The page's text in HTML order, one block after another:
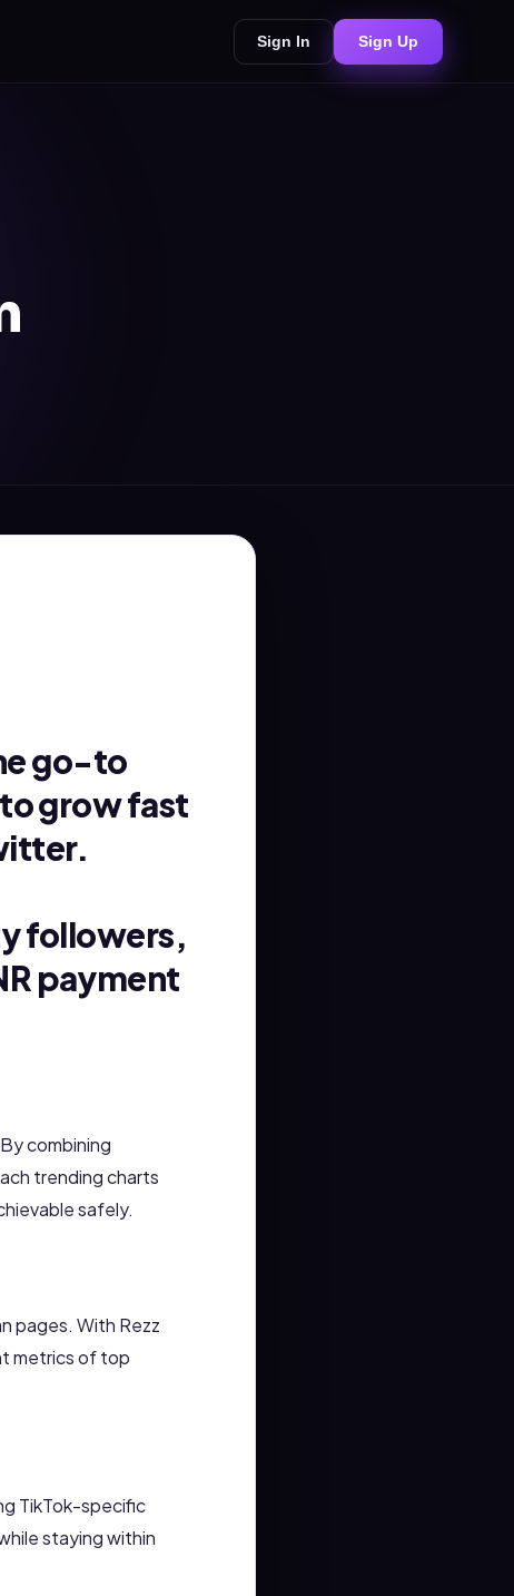
Sign In Sign Up
go-to
grow fast
followers,
payment
combining
trending charts
safely.
pages. With Rezz
metrics of top
TikTok-specific
staying within